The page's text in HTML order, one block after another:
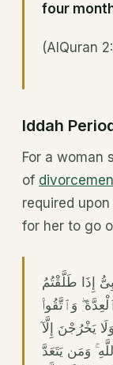
four
(AlQuran
Iddah
For a woman
of
required
for her to go
إِذَا طَلَّقْتُمُ
وَٱتَّقُوا۟
يَخْرُجْنَ إِلَّآ
وَمَن يَتَعَدَّ